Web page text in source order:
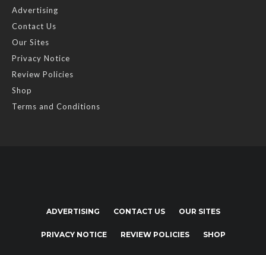
Advertising
Contact Us
Our Sites
Privacy Notice
Review Policies
Shop
Terms and Conditions
ADVERTISING CONTACT US OUR SITES
PRIVACY NOTICE REVIEW POLICIES SHOP